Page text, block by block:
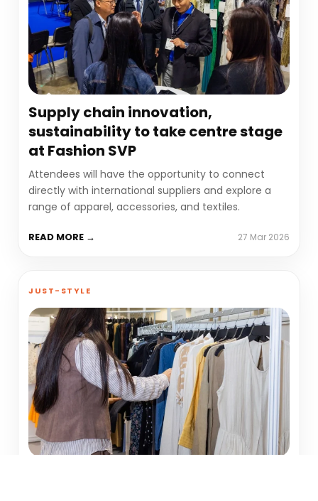
Supply chain innovation,
sustainability to take centre stage
at Fashion SVP
Attendees will have the opportunity to connect
directly with international suppliers and explore a
range of apparel, accessories, and textiles.
READ MORE → 27 Mar 2026
JUST-STYLE